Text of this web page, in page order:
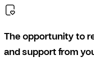
The opportunity to
and support from